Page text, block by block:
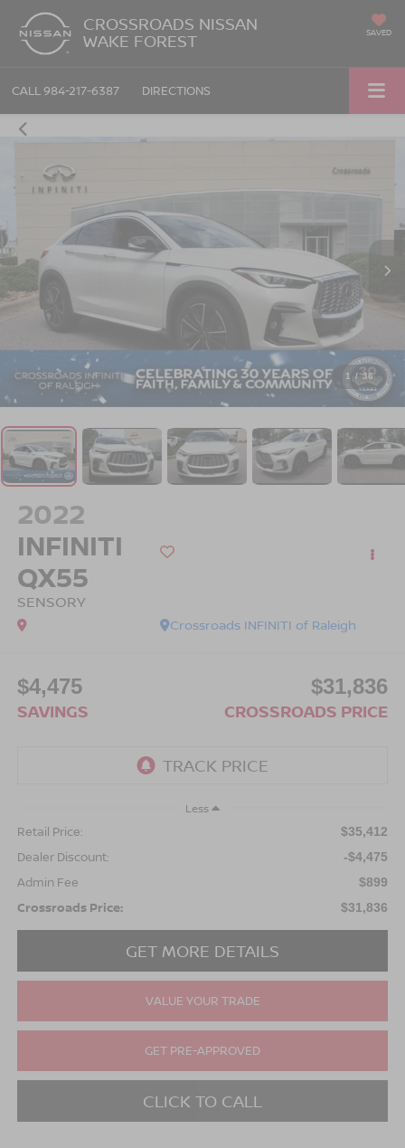
CROSSROADS NISSAN
WAKE FOREST SAVED
CALL 984-217-6387 DIRECTIONS
1 / 36
2022
INFINITI
QX55
SENSORY
Crossroads INFINITI of Raleigh
$4,475
SAVINGS
$31,836
CROSSROADS PRICE
Less
Retail Price: $35,412
Dealer Discount: -$4,475
Admin Fee $899
Crossroads Price: $31,836
GET MORE DETAILS
VALUE YOUR TRADE
GET PRE-APPROVED
CLICK TO CALL